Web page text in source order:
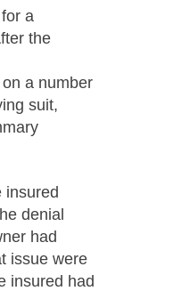
a
the
a number
suit,
insured
denial
had
issue were
insured had